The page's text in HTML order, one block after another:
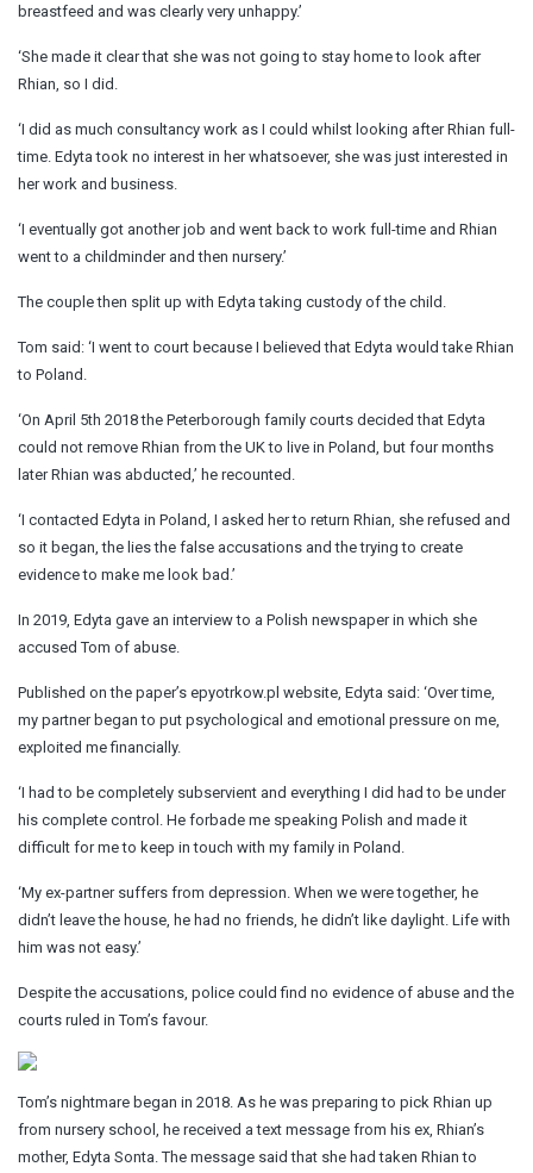
breastfeed and was clearly very unhappy.’
‘She made it clear that she was not going to stay home to look after
Rhian, so I did.
‘I did as much consultancy work as I could whilst looking after Rhian full-
time. Edyta took no interest in her whatsoever, she was just interested in
her work and business.
‘I eventually got another job and went back to work full-time and Rhian
went to a childminder and then nursery.’
The couple then split up with Edyta taking custody of the child.
Tom said: ‘I went to court because I believed that Edyta would take Rhian
to Poland.
‘On April 5th 2018 the Peterborough family courts decided that Edyta
could not remove Rhian from the UK to live in Poland, but four months
later Rhian was abducted,’ he recounted.
‘I contacted Edyta in Poland, I asked her to return Rhian, she refused and
so it began, the lies the false accusations and the trying to create
evidence to make me look bad.’
In 2019, Edyta gave an interview to a Polish newspaper in which she
accused Tom of abuse.
Published on the paper’s epyotrkow.pl website, Edyta said: ‘Over time,
my partner began to put psychological and emotional pressure on me,
exploited me financially.
‘I had to be completely subservient and everything I did had to be under
his complete control. He forbade me speaking Polish and made it
difficult for me to keep in touch with my family in Poland.
‘My ex-partner suffers from depression. When we were together, he
didn’t leave the house, he had no friends, he didn’t like daylight. Life with
him was not easy.’
Despite the accusations, police could find no evidence of abuse and the
courts ruled in Tom’s favour.
Tom’s nightmare began in 2018. As he was preparing to pick Rhian up
from nursery school, he received a text message from his ex, Rhian’s
mother, Edyta Sonta. The message said that she had taken Rhian to